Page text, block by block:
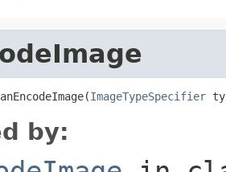
ImageTypeSpecifier
by: